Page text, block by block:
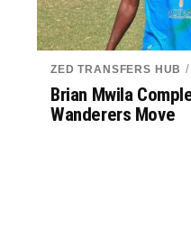
ZED TRANSFERS HUB /
Brian Mwila
Wanderers Move